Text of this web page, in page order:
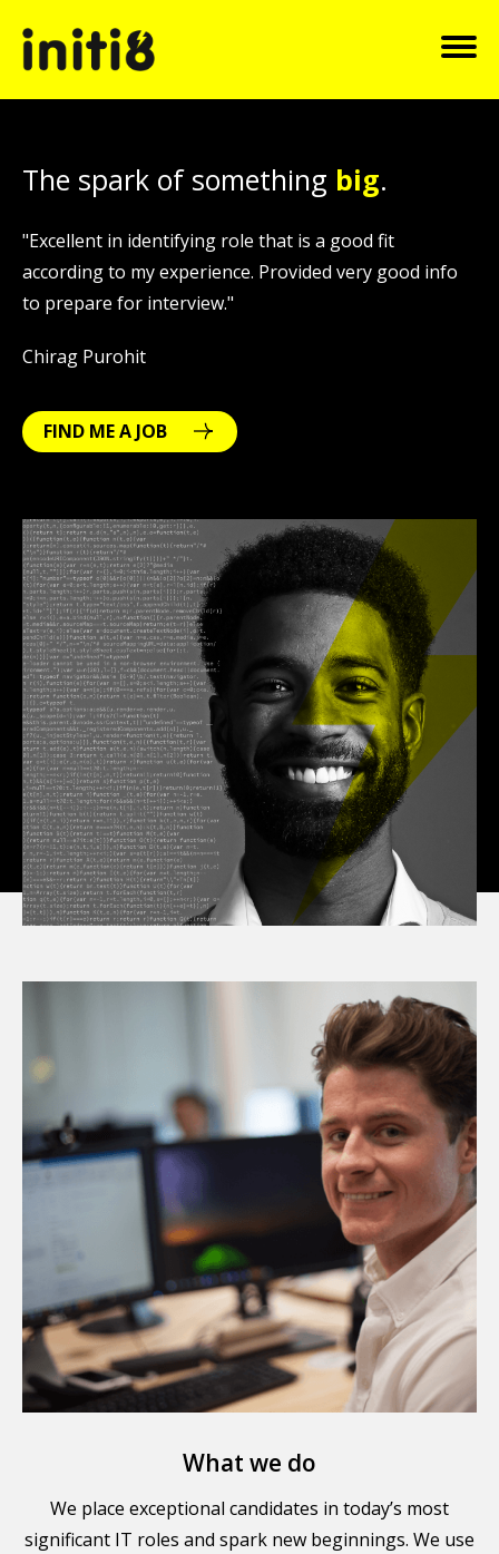
The spark of something big.
"Excellent in identifying role that is a good fit
according to my experience. Provided very good info
to prepare for interview."
Chirag Purohit
FIND ME A JOB
What we do
We place exceptional candidates in today’s most
significant IT roles and spark new beginnings. We use